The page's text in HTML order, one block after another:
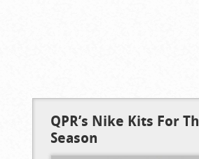
QPR’s Nike Kits For
Season